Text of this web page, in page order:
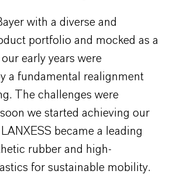
with a diverse and
portfolio and mocked as a
early years were
a fundamental realignment
The challenges were
we started achieving our
became a leading
rubber and high-
for sustainable mobility.